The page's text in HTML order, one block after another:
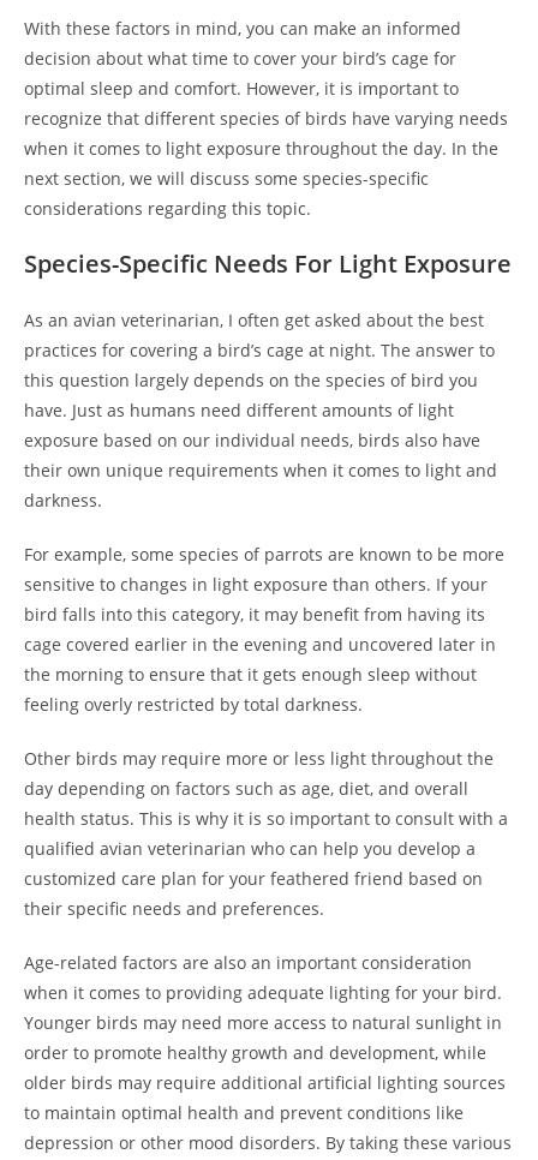
With these factors in mind, you can make an informed
decision about what time to cover your bird’s cage for
optimal sleep and comfort. However, it is important to
recognize that different species of birds have varying needs
when it comes to light exposure throughout the day. In the
next section, we will discuss some species-specific
considerations regarding this topic.
Species-Specific Needs For Light Exposure
As an avian veterinarian, I often get asked about the best
practices for covering a bird’s cage at night. The answer to
this question largely depends on the species of bird you
have. Just as humans need different amounts of light
exposure based on our individual needs, birds also have
their own unique requirements when it comes to light and
darkness.
For example, some species of parrots are known to be more
sensitive to changes in light exposure than others. If your
bird falls into this category, it may benefit from having its
cage covered earlier in the evening and uncovered later in
the morning to ensure that it gets enough sleep without
feeling overly restricted by total darkness.
Other birds may require more or less light throughout the
day depending on factors such as age, diet, and overall
health status. This is why it is so important to consult with a
qualified avian veterinarian who can help you develop a
customized care plan for your feathered friend based on
their specific needs and preferences.
Age-related factors are also an important consideration
when it comes to providing adequate lighting for your bird.
Younger birds may need more access to natural sunlight in
order to promote healthy growth and development, while
older birds may require additional artificial lighting sources
to maintain optimal health and prevent conditions like
depression or other mood disorders. By taking these various